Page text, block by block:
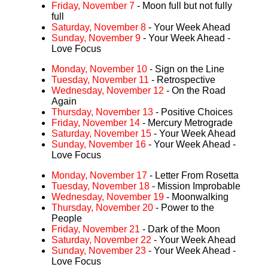
Friday, November 7 - Moon full but not fully
full
Saturday, November 8 - Your Week Ahead
Sunday, November 9 - Your Week Ahead -
Love Focus
Monday, November 10 - Sign on the Line
Tuesday, November 11 - Retrospective
Wednesday, November 12 - On the Road
Again
Thursday, November 13 - Positive Choices
Friday, November 14 - Mercury Metrograde
Saturday, November 15 - Your Week Ahead
Sunday, November 16 - Your Week Ahead -
Love Focus
Monday, November 17 - Letter From Rosetta
Tuesday, November 18 - Mission Improbable
Wednesday, November 19 - Moonwalking
Thursday, November 20 - Power to the
People
Friday, November 21 - Dark of the Moon
Saturday, November 22 - Your Week Ahead
Sunday, November 23 - Your Week Ahead -
Love Focus